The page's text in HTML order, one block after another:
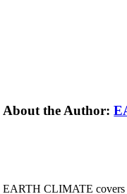
About the Author:
EARTH CLIMATE covers